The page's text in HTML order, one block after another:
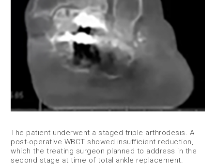
​The patient underwent a staged triple arthrodesis. A
post-operative WBCT showed insufficient reduction,
which the treating surgeon planned to address in the
second stage at time of total ankle replacement.